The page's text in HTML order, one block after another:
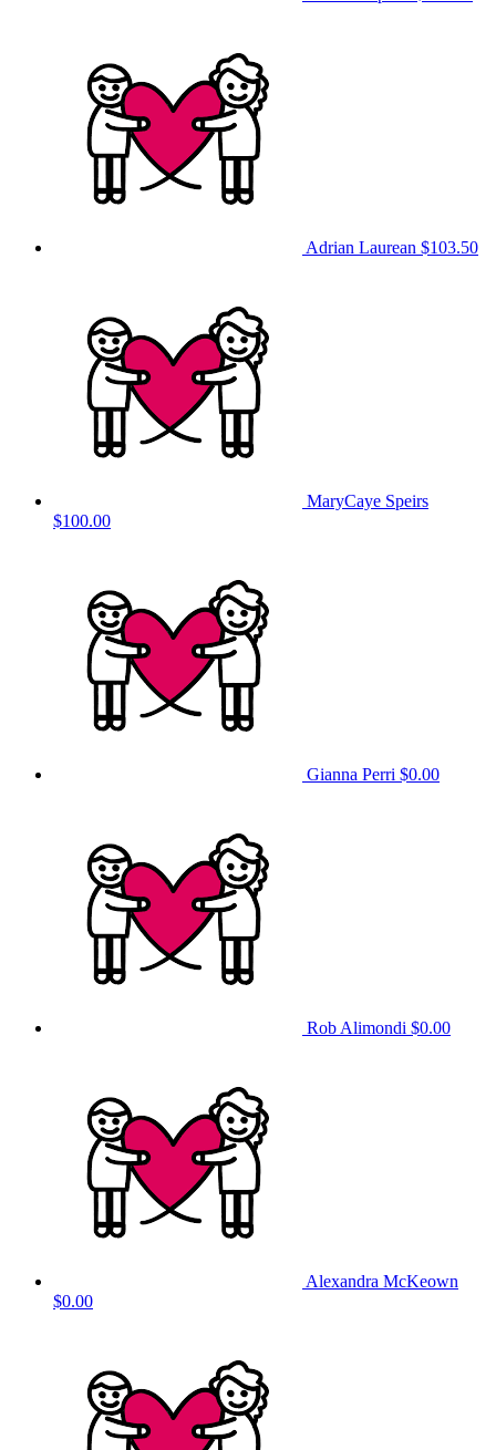
Adrian Laurean $103.50
MaryCaye Speirs
$100.00
Gianna Perri $0.00
Rob Alimondi $0.00
Alexandra McKeown
$0.00